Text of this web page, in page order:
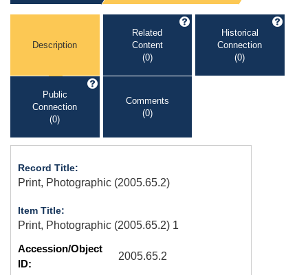
Description
Related
Content
(0)
Historical
Connection
(0)
Public
Connection
(0)
Comments
(0)
Record Title:
Print, Photographic (2005.65.2)
Item Title:
Print, Photographic (2005.65.2) 1
Accession/Object
ID:
2005.65.2